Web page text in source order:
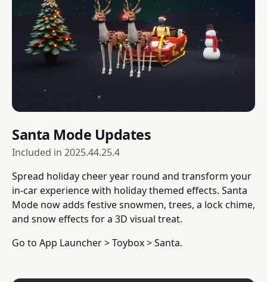
Santa Mode Updates
Included in 2025.44.25.4
Spread holiday cheer year round and transform your
in-car experience with holiday themed effects. Santa
Mode now adds festive snowmen, trees, a lock chime,
and snow effects for a 3D visual treat.
Go to App Launcher > Toybox > Santa.